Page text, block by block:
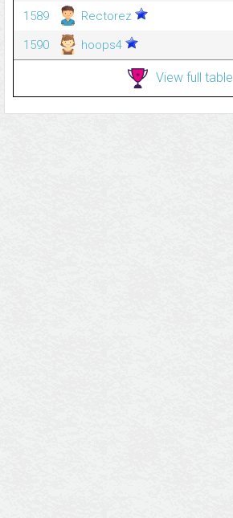
1589
Rectorez
1590
hoops4
View full table